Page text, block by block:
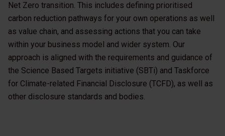
Net Zero transition. This includes defining prioritised
carbon reduction pathways for your own operations as well
as value chain, and assessing actions that you can take
within your business model and wider system. Our
approach is aligned with the requirements and guidance of
the Science Based Targets initiative (SBTi) and Taskforce
for Climate-related Financial Disclosure (TCFD), as well as
other disclosure standards and bodies.